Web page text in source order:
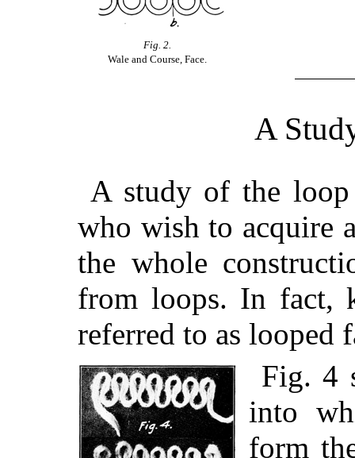
Fig. 2.
Wale and Course, Face.
A
A study of the
who wish to acquire
the whole
from loops. In fact,
referred to as looped
Fig. 4
into
form